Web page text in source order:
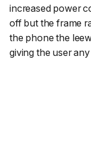
increased power
offbut the frame
the phone the
giving the user